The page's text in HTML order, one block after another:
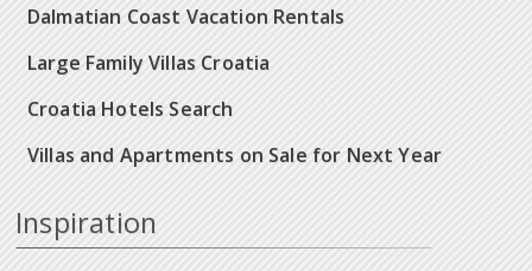
Dalmatian Coast Vacation Rentals
Large Family Villas Croatia
Croatia Hotels Search
Villas and Apartments on Sale for Next Year
Inspiration